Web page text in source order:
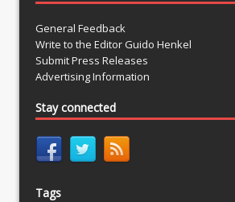
General Feedback
Write to the Editor Guido Henkel
Submit Press Releases
Advertising Information
Stay connected
Tags